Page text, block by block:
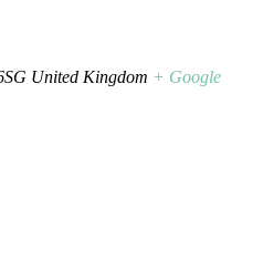
United Kingdom + Google